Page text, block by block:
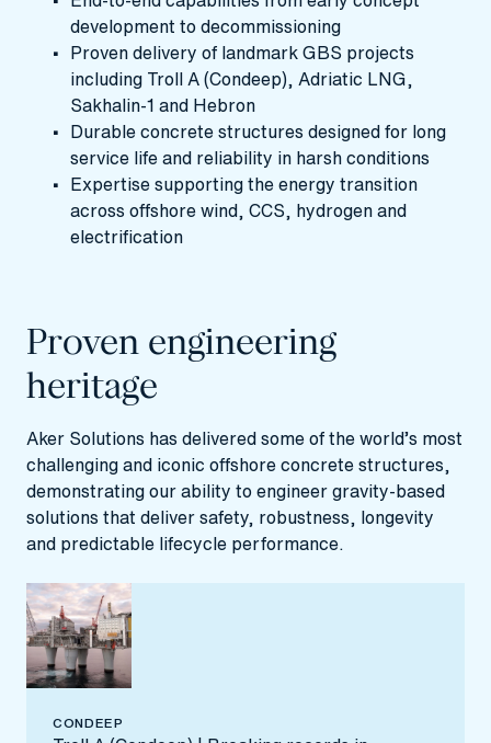
development to decommissioning
Proven delivery of landmark GBS projects
including Troll A (Condeep), Adriatic LNG,
Sakhalin‑1 and Hebron
Durable concrete structures designed for long
service life and reliability in harsh conditions
Expertise supporting the energy transition
across offshore wind, CCS, hydrogen and
electrification
Proven engineering
heritage
Aker Solutions has delivered some of the world’s most
challenging and iconic offshore concrete structures,
demonstrating our ability to engineer gravity‑based
solutions that deliver safety, robustness, longevity
and predictable lifecycle performance.
CONDEEP